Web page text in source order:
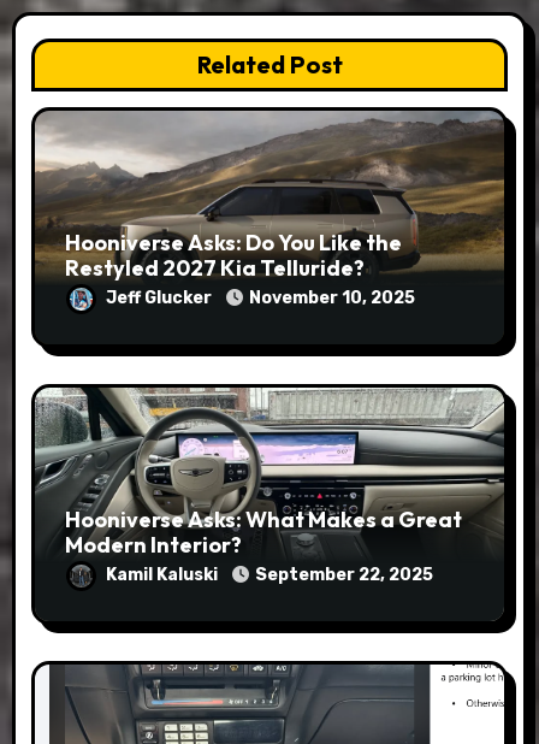
Related Post
Hooniverse Asks: Do You Like the
Restyled 2027 Kia Telluride?
Jeff Glucker November 10, 2025
Hooniverse Asks: What Makes a Great
Modern Interior?
Kamil Kaluski September 22, 2025